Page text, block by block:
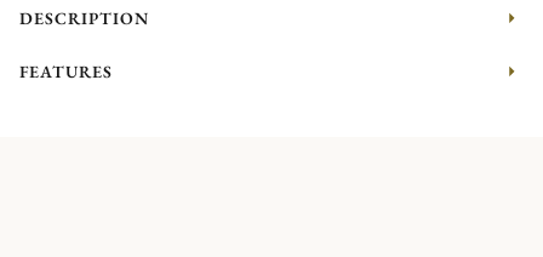
DESCRIPTION
FEATURES